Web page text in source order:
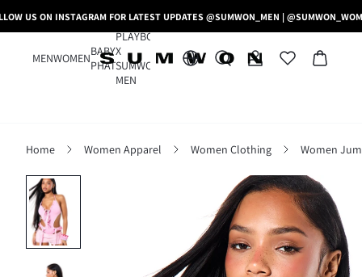
US ON INSTAGRAM FOR LATEST UPDATES @SUMWON_MEN |
MENWOMEN
BABY
PHAT
PLAYBOY
X
SUMWON
MEN
Home Women Apparel Women Clothing Women